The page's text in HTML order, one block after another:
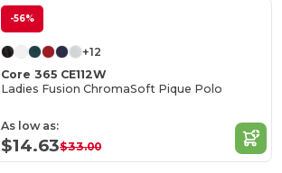
-56%
+12
Core 365 CE112W
Ladies Fusion ChromaSoft Pique Polo
As low as:
$14.63$33.00